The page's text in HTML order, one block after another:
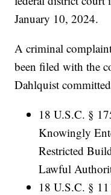
January 10, 2024.
A criminal
been filed with the
Dahlquist
18 U.S.C. §
Knowingly
Restricted
Lawful
18 U.S.C. §